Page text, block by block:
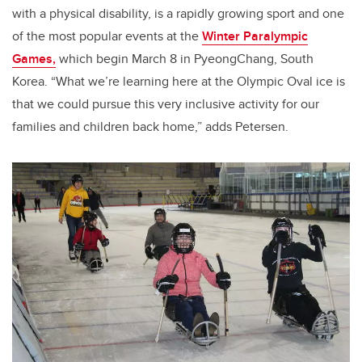
with a physical disability, is a rapidly growing sport and one
of the most popular events at theWinter Paralympic
Games,which begin March 8 in PyeongChang, South
Korea. “What we’re learning here at the Olympic Oval ice is
that we could pursue this very inclusive activity for our
families and children back home,” adds Petersen.